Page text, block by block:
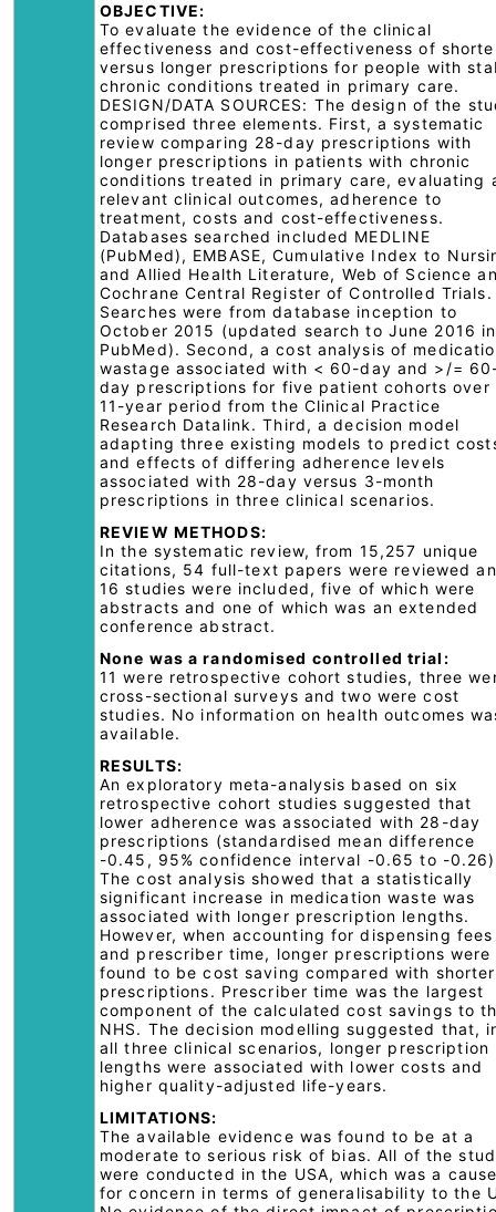
OBJECTIVE:
To evaluate the evidence of the clinical
effectiveness and cost-effectiveness of
versus longer prescriptions for people with
chronic conditions treated in primary care.
DESIGN/DATA SOURCES: The design of the
comprised three elements. First, a systematic
review comparing 28-day prescriptions with
longer prescriptions in patients with chronic
conditions treated in primary care, evaluating
relevant clinical outcomes, adherence to
treatment, costs and cost-effectiveness.
Databases searched included MEDLINE
(PubMed), EMBASE, Cumulative Index to
and Allied Health Literature, Web of Science
Cochrane Central Register of Controlled Trials.
Searches were from database inception to
October 2015 (updated search to June 2016 in
PubMed). Second, a cost analysis of
wastage associated with < 60-day and >/=
day prescriptions for five patient cohorts over
11-year period from the Clinical Practice
Research Datalink. Third, a decision model
adapting three existing models to predict
and effects of differing adherence levels
associated with 28-day versus 3-month
prescriptions in three clinical scenarios.
REVIEW METHODS:
In the systematic review, from 15,257 unique
citations, 54 full-text papers were reviewed
16 studies were included, five of which were
abstracts and one of which was an extended
conference abstract.
None was a randomised controlled trial:
11 were retrospective cohort studies, three
cross-sectional surveys and two were cost
studies. No information on health outcomes
available.
RESULTS:
An exploratory meta-analysis based on six
retrospective cohort studies suggested that
lower adherence was associated with 28-day
prescriptions (standardised mean difference
-0.45, 95% confidence interval -0.65 to -
The cost analysis showed that a statistically
significant increase in medication waste was
associated with longer prescription lengths.
However, when accounting for dispensing fees
and prescriber time, longer prescriptions were
found to be cost saving compared with shorter
prescriptions. Prescriber time was the largest
component of the calculated cost savings to
NHS. The decision modelling suggested that,
all three clinical scenarios, longer prescription
lengths were associated with lower costs and
higher quality-adjusted life-years.
LIMITATIONS:
The available evidence was found to be at a
moderate to serious risk of bias. All of the
were conducted in the USA, which was a
for concern in terms of generalisability to the